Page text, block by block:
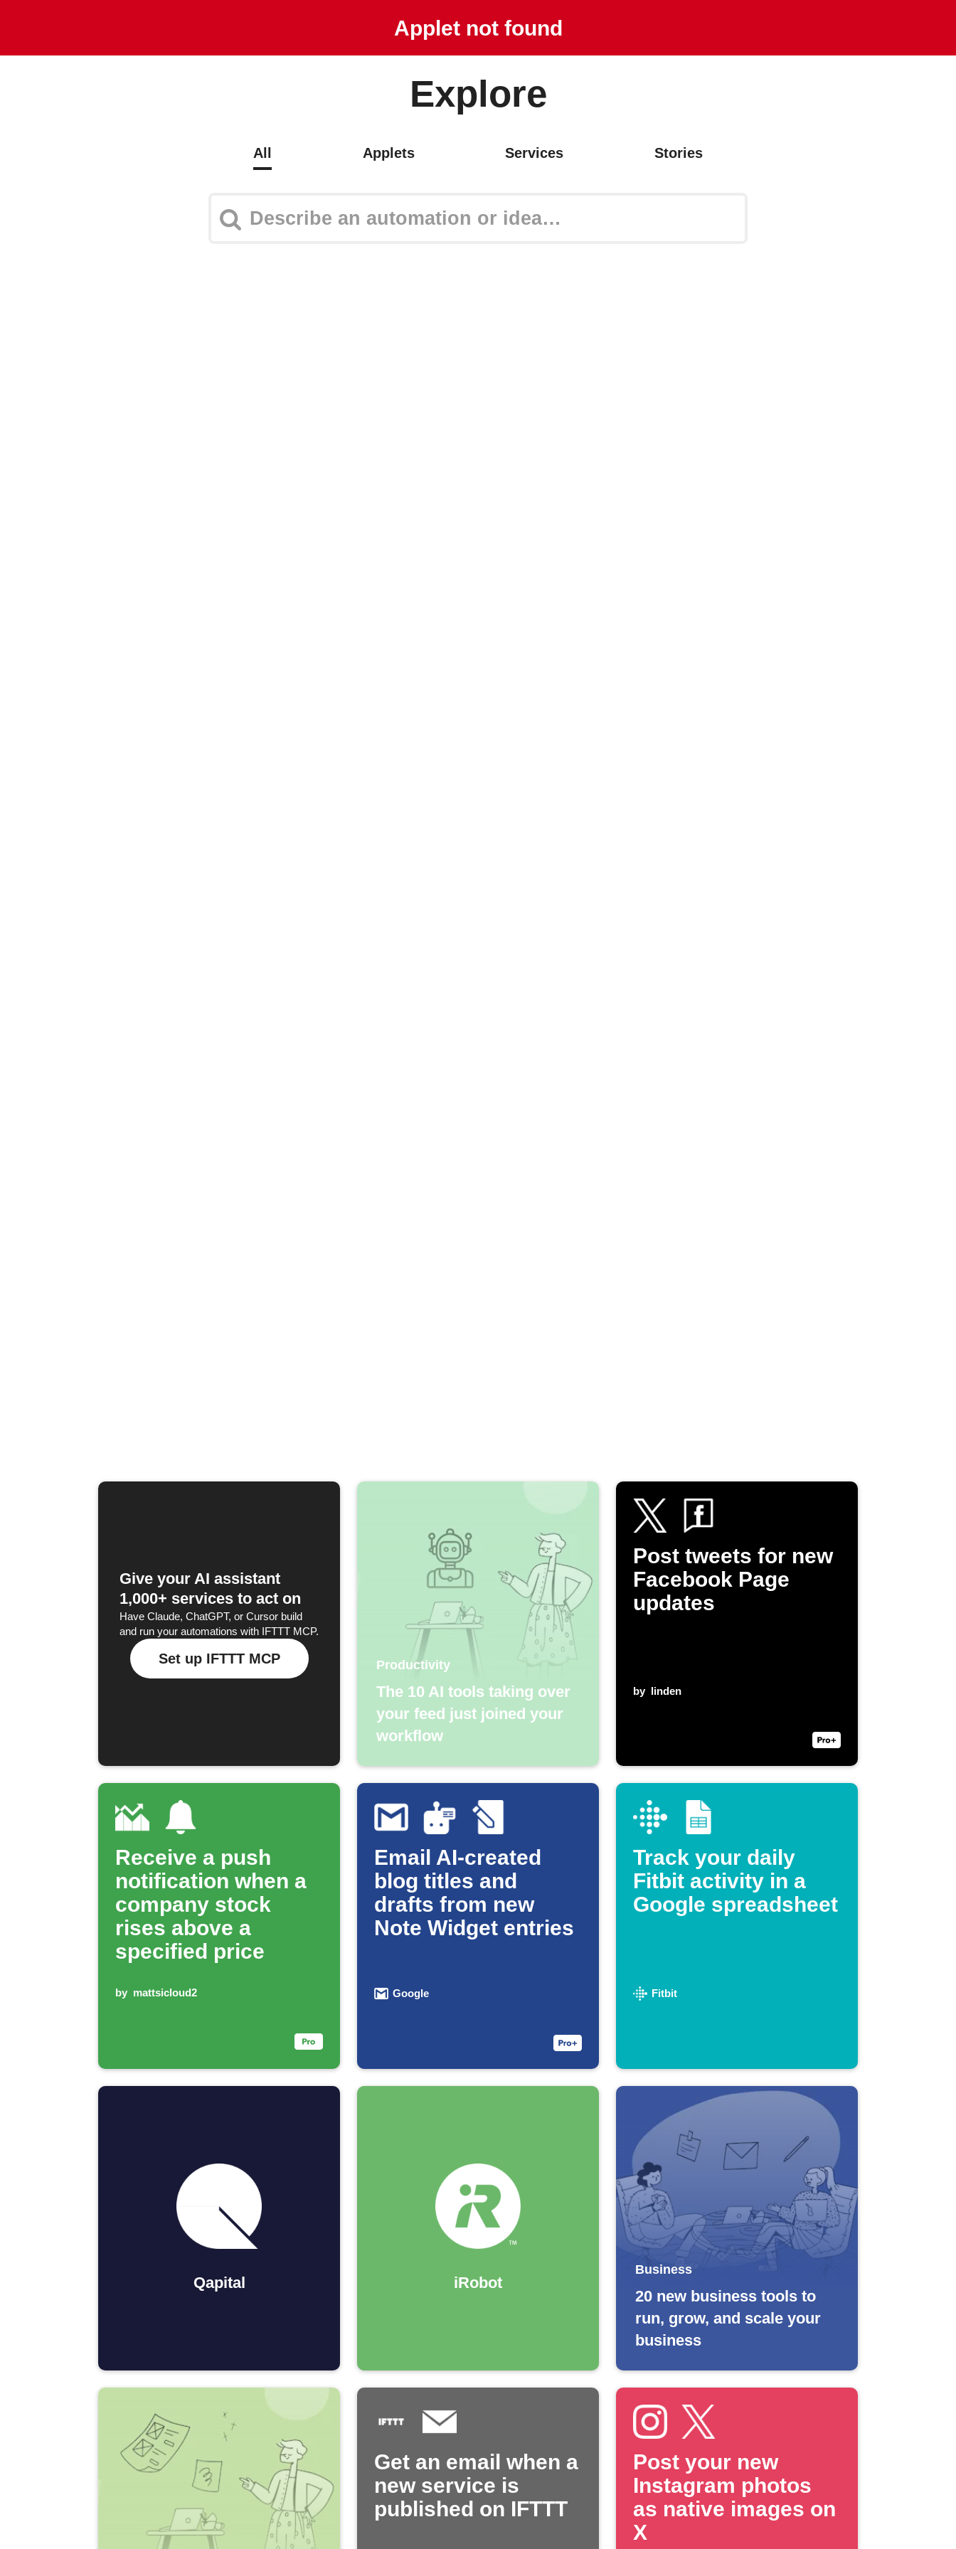
Get started
Applet not found
Explore
All Applets Services Stories
Give your AI assistant
1,000+ services to act on
Have Claude, ChatGPT, or Cursor build
and run your automations with IFTTT MCP.
Set up IFTTT MCP Productivity
The 10 AI tools taking over
your feed just joined your
workflow
Post tweets for new
Facebook Page
updates
by linden
Receive a push
notification when a
company stock
rises above a
specified price
by mattsicloud2
Email AI-created
blog titles and
drafts from new
Note Widget entries
Google
Track your daily
Fitbit activity in a
Google spreadsheet
Fitbit
Qapital iRobot
Business
20 new business tools to
run, grow, and scale your
business
Get an email when a
new service is
published on IFTTT
Post your new
Instagram photos
as native images on
X